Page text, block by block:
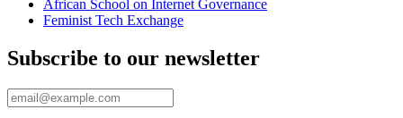
Subscribe to our newsletter
Follow us